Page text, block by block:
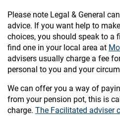
Please note Legal & General
advice. If you want help to
choices, you should speak to a
find one in your local area at
advisers usually charge a fee
personal to you and your
We can offer you a way of
from your pension pot, this is
charge. The Facilitated adviser